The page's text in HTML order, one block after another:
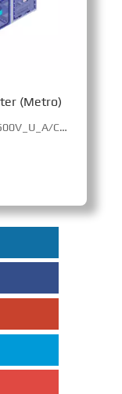
(Metro)
Model Codes: CHSRTMCC750_DC_1500V_U_A/CHSRTMM280_DC_1500V_U_A